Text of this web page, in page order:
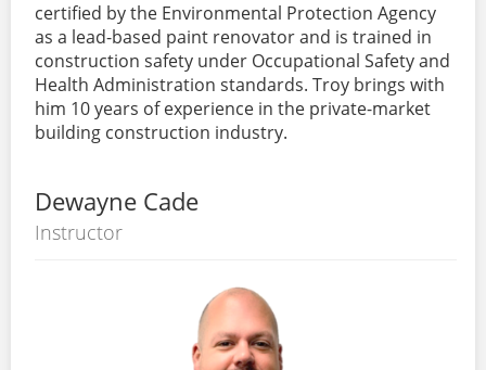
certified by the Environmental Protection Agency
as a lead-based paint renovator and is trained in
construction safety under Occupational Safety and
Health Administration standards. Troy brings with
him 10 years of experience in the private-market
building construction industry.
Dewayne Cade
Instructor